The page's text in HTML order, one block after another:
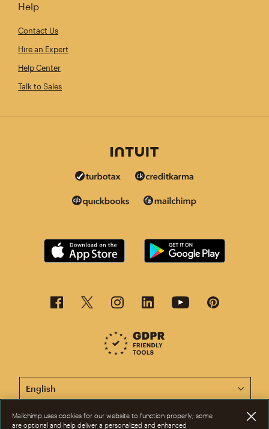
Help
Contact Us
Hire an Expert
Help Center
Talk to Sales
This page is now available in other languages.
Mailchimp uses cookies for our website to function properly; some
are optional and help deliver a personalized and enhanced